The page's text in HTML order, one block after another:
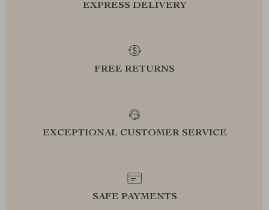
EXPRESS DELIVERY
FREE RETURNS
EXCEPTIONAL CUSTOMER SERVICE
SAFE PAYMENTS